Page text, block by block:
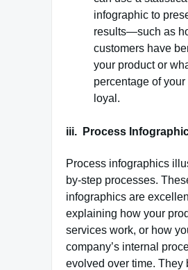
infographic to
results—such as
customers have
your product or
percentage of
loyal.
iii. Process
Process infographics
by-step processes.
infographics are
explaining how your
services work, or how
company’s internal
evolved over time. They